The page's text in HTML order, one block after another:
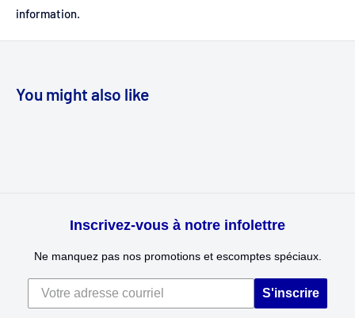
information.
You might also like
Inscrivez-vous à notre infolettre
Ne manquez pas nos promotions et escomptes spéciaux.
S'inscrire